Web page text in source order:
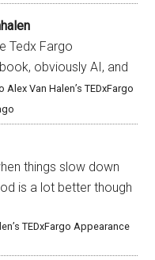
Tedx Fargo
obviously AI, and
Van Halen’s TEDxFargo
things slow down
is a lot better though
TEDxFargo Appearance